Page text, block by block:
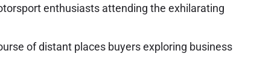
enthusiasts attending the exhilarating
of distant places buyers exploring business